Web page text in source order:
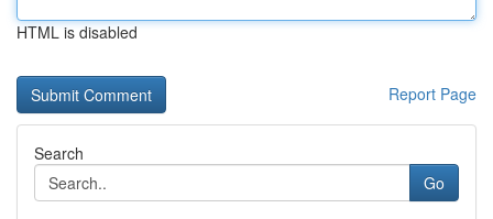
HTML is disabled
Report Page
Search
Go